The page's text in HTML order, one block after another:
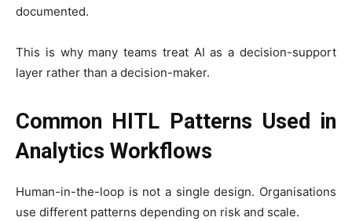
documented.
This is why many teams treat AI as a decision-support
layer rather than a decision-maker.
Common HITL Patterns Used in
Analytics Workflows
Human-in-the-loop is not a single design. Organisations
use different patterns depending on risk and scale.